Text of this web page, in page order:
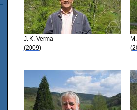
J. K. Verma
(2009)